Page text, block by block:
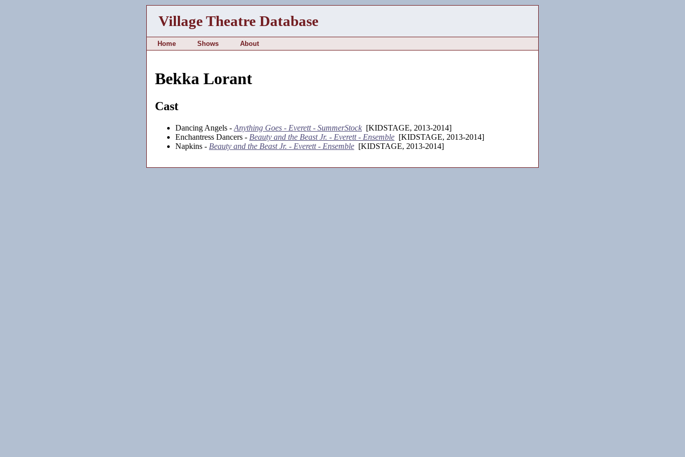
Village Theatre Database
Home Shows About
Bekka Lorant
Cast
Dancing Angels - Anything Goes - Everett - SummerStock [KIDSTAGE, 2013-2014]
Enchantress Dancers - Beauty and the Beast Jr. - Everett - Ensemble [KIDSTAGE, 2013-2014]
Napkins - Beauty and the Beast Jr. - Everett - Ensemble [KIDSTAGE, 2013-2014]